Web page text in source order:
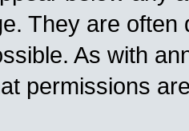
They are
As with
permissions